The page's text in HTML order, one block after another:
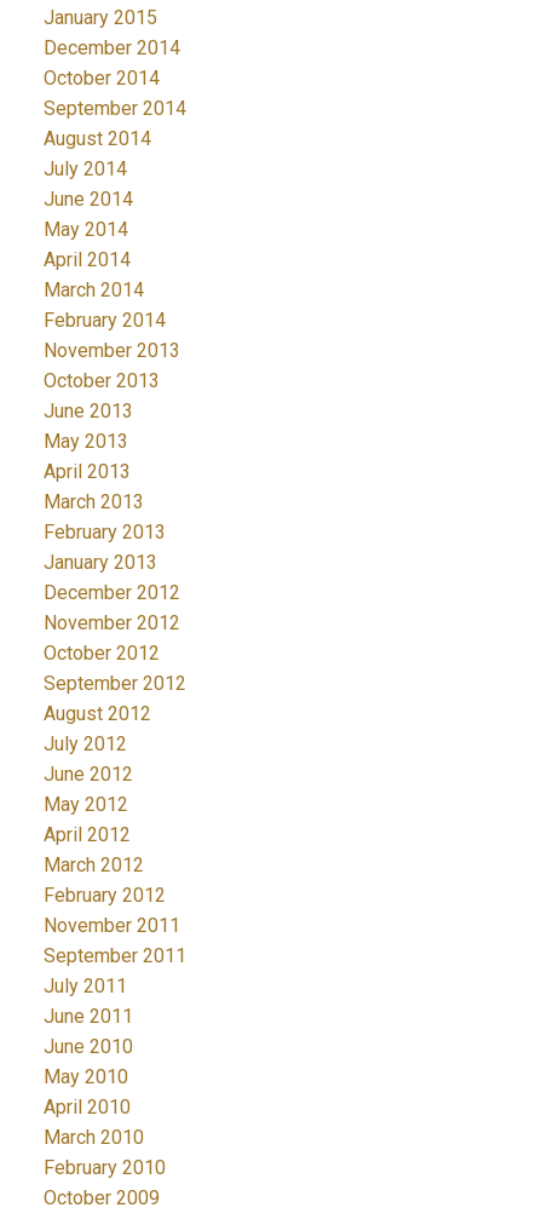
January 2015
December 2014
October 2014
September 2014
August 2014
July 2014
June 2014
May 2014
April 2014
March 2014
February 2014
November 2013
October 2013
June 2013
May 2013
April 2013
March 2013
February 2013
January 2013
December 2012
November 2012
October 2012
September 2012
August 2012
July 2012
June 2012
May 2012
April 2012
March 2012
February 2012
November 2011
September 2011
July 2011
June 2011
June 2010
May 2010
April 2010
March 2010
February 2010
October 2009